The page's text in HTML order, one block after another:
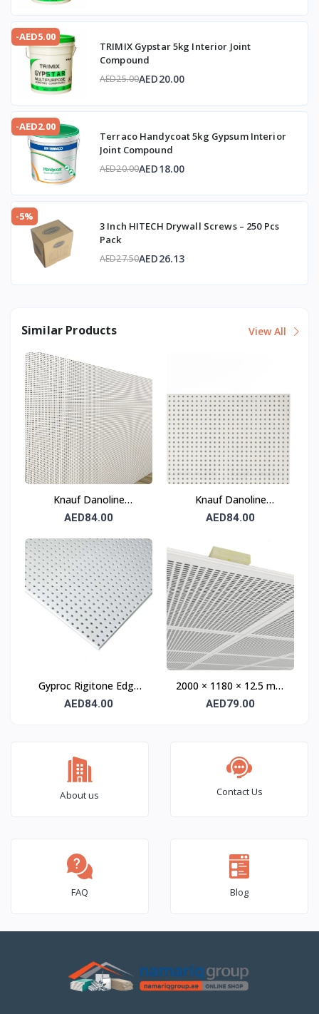
-AED5.00
TRIMIX Gypstar 5kg Interior Joint
Compound
AED25.00AED20.00
-AED2.00
Terraco Handycoat 5kg Gypsum Interior
Joint Compound
AED20.00AED18.00
-5%
3 Inch HITECH Drywall Screws – 250 Pcs
Pack
AED27.50AED26.13
Similar Products View All
Knauf Danoline
Solopanel Q8/18
12.5 mm
AED84.00
Knauf Danoline
Solopanel G8/18
12.5 mm
AED84.00
Gyproc Rigitone Edge
Activ’Air Q8/18 Acoustic
AED84.00
2000 × 1180 × 12.5 mm
TECTOPANEL UNITY 3
AED79.00
About us Contact Us
FAQ Blog